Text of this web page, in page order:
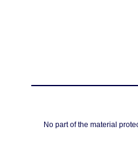
No part of the material